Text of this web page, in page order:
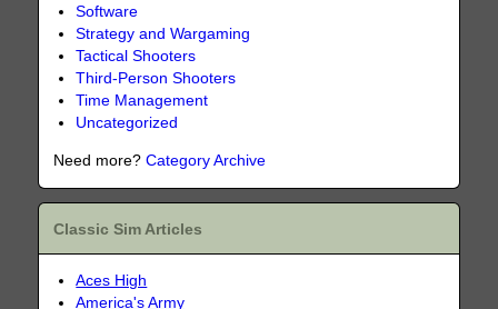
Software
Strategy and Wargaming
Tactical Shooters
Third-Person Shooters
Time Management
Uncategorized
Need more?Category Archive
Classic Sim Articles
Aces High
America's Army